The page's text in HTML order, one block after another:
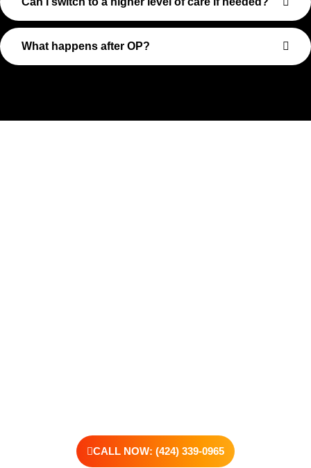
What happens after OP?
CALL NOW: (424) 339-0965